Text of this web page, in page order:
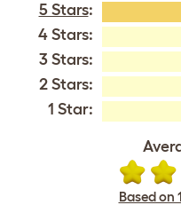
5 Stars:
4 Stars:
3 Stars:
2 Stars:
1 Star:
Based on